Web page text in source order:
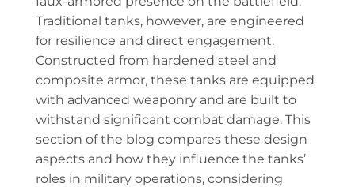
Traditional tanks, however, are engineered
for resilience and direct engagement.
Constructed from hardened steel and
composite armor, these tanks are equipped
with advanced weaponry and are built to
withstand significant combat damage. This
section of the blog compares these design
aspects and how they influence the tanks’
roles in military operations, considering